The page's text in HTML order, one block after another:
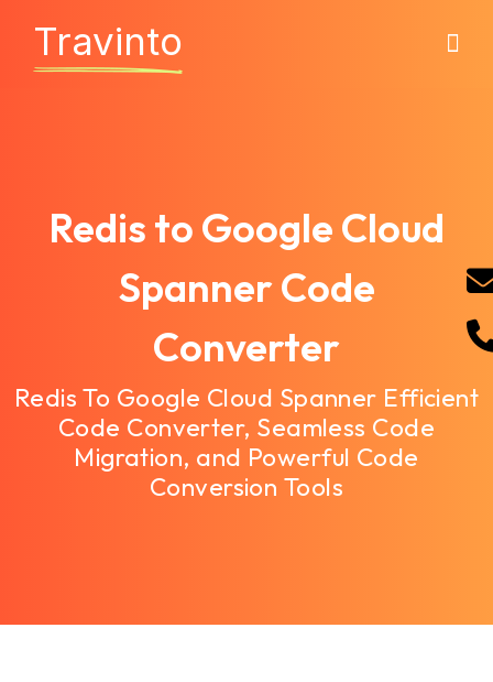
Travinto
Redis to Google Cloud
Spanner Code
Converter
Redis To Google Cloud Spanner Efficient
Code Converter, Seamless Code
Migration, and Powerful Code
Conversion Tools